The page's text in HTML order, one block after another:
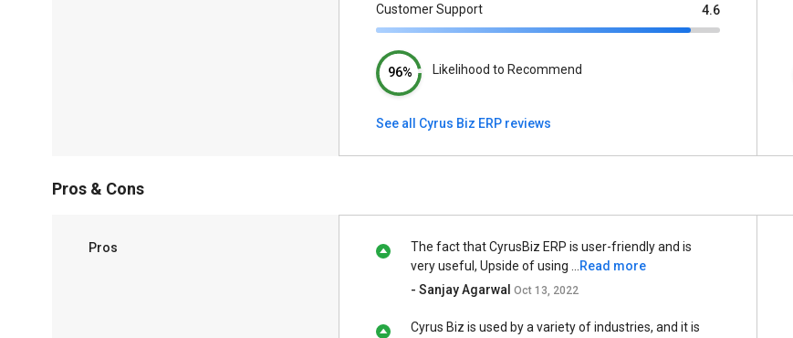
Customer Support 4.6
96% Likelihood to Recommend
See all Cyrus Biz ERP reviews
Pros & Cons
Pros
The fact that CyrusBiz ERP is user-friendly and is
very useful, Upside of using ...
Read more
- Sanjay Agarwal Oct 13, 2022
Cyrus Biz is used by a variety of industries, and it is